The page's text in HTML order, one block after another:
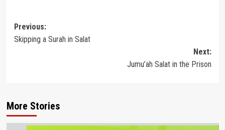
Post
navigation
Previous:
Skipping a Surah in Salat
Next:
Jumu’ah Salat in the Prison
More Stories